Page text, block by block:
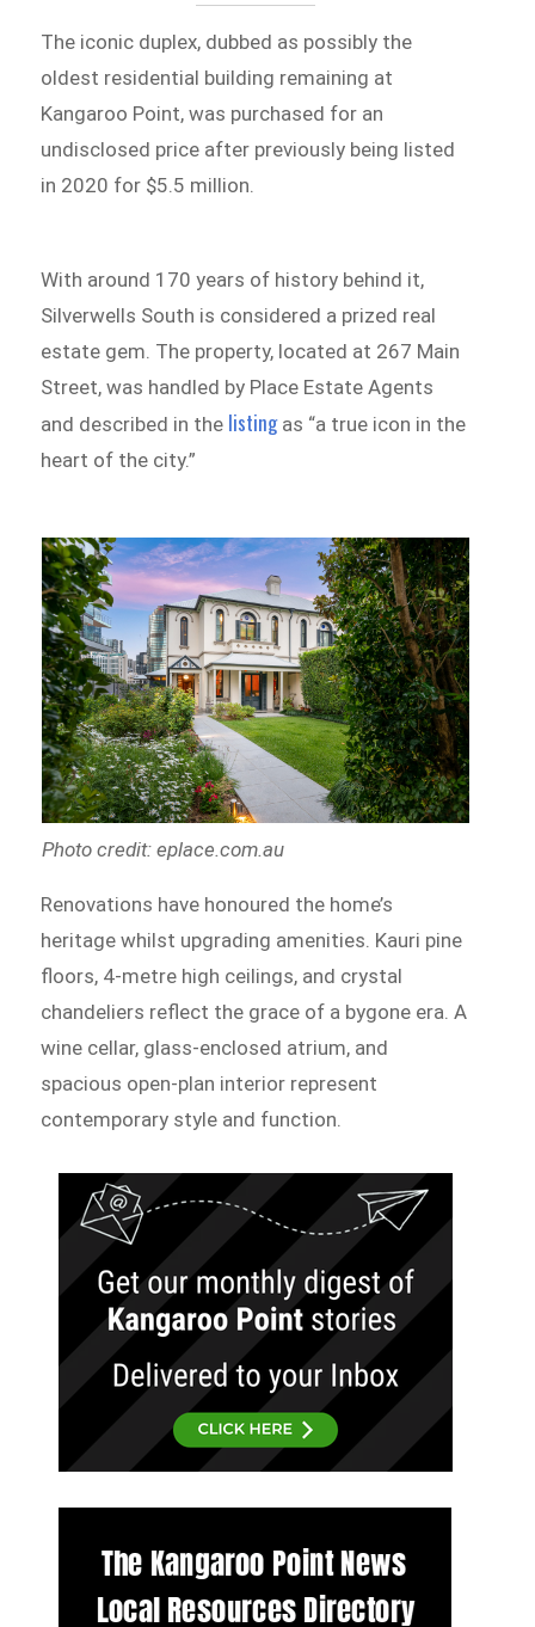
The iconic duplex, dubbed as possibly the
oldest residential building remaining at
Kangaroo Point, was purchased for an
undisclosed price after previously being listed
in 2020 for $5.5 million.
With around 170 years of history behind it,
Silverwells South is considered a prized real
estate gem. The property, located at 267 Main
Street, was handled by Place Estate Agents
and described in the listingas “a true icon in the
heart of the city.”
Photo credit: eplace.com.au
Renovations have honoured the home’s
heritage whilst upgrading amenities. Kauri pine
floors, 4-metre high ceilings, and crystal
chandeliers reflect the grace of a bygone era. A
wine cellar, glass-enclosed atrium, and
spacious open-plan interior represent
contemporary style and function.